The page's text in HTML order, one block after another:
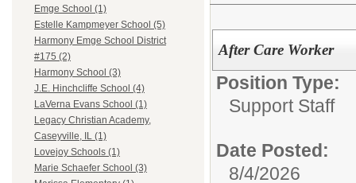
Emge School (1)
Estelle Kampmeyer School (5)
Harmony Emge School District
#175 (2)
Harmony School (3)
J.E. Hinchcliffe School (4)
LaVerna Evans School (1)
Legacy Christian Academy,
Caseyville, IL (1)
Lovejoy Schools (1)
Marie Schaefer School (3)
After Care Worker
Position Type:
Support Staff
Date Posted:
8/4/2026